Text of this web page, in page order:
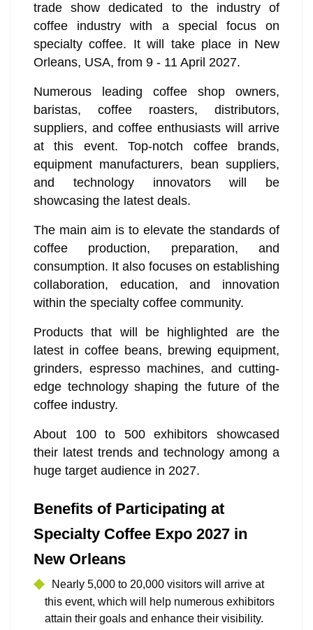
trade show dedicated to the industry of
coffee industry with a special focus on
specialty coffee. It will take place in New
Orleans, USA, from 9 - 11 April 2027.
Numerous leading coffee shop owners,
baristas, coffee roasters, distributors,
suppliers, and coffee enthusiasts will arrive
at this event. Top-notch coffee brands,
equipment manufacturers, bean suppliers,
and technology innovators will be
showcasing the latest deals.
The main aim is to elevate the standards of
coffee production, preparation, and
consumption. It also focuses on establishing
collaboration, education, and innovation
within the specialty coffee community.
Products that will be highlighted are the
latest in coffee beans, brewing equipment,
grinders, espresso machines, and cutting-
edge technology shaping the future of the
coffee industry.
About 100 to 500 exhibitors showcased
their latest trends and technology among a
huge target audience in 2027.
Benefits of Participating at
Specialty Coffee Expo 2027 in
New Orleans
Nearly 5,000 to 20,000 visitors will arrive at
this event, which will help numerous exhibitors
attain their goals and enhance their visibility.